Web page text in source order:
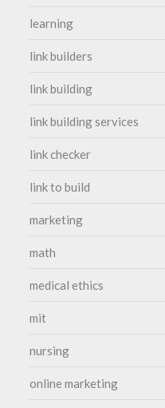
learning
link builders
link building
link building services
link checker
link to build
marketing
math
medical ethics
mit
nursing
online marketing